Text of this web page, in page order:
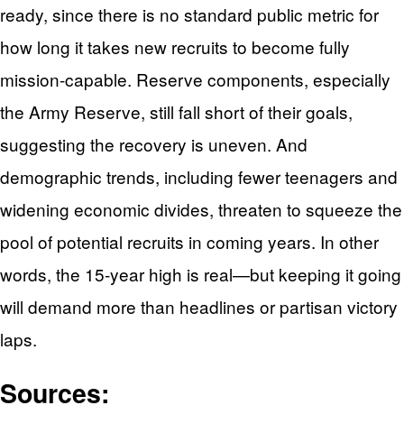
ready, since there is no standard public metric for
how long it takes new recruits to become fully
mission‑capable. Reserve components, especially
the Army Reserve, still fall short of their goals,
suggesting the recovery is uneven. And
demographic trends, including fewer teenagers and
widening economic divides, threaten to squeeze the
pool of potential recruits in coming years. In other
words, the 15‑year high is real—but keeping it going
will demand more than headlines or partisan victory
laps.
Sources: